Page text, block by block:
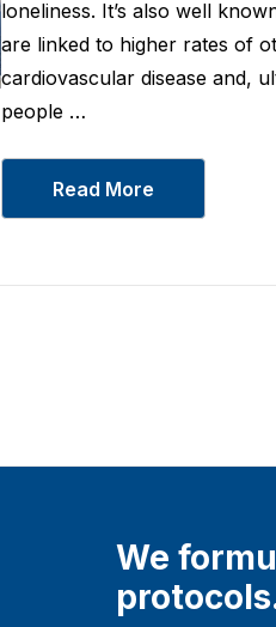
Details
loneliness. It’s also well
are linked to higher rates of
cardiovascular disease and,
people …
Read More
We